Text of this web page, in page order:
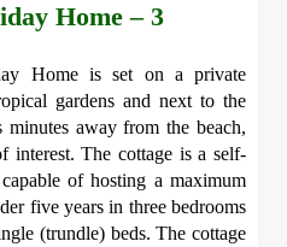
Home – 3
Home is set on a private
gardens and next to the
minutes away from the beach,
interest. The cottage is a self-
of hosting a maximum
five years in three bedrooms
(trundle) beds. The cottage